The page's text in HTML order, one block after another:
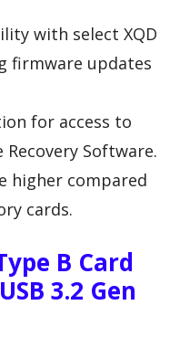
with select XQD
firmware updates
for access to
Recovery Software.
higher compared
cards.
B Card
3.2 Gen